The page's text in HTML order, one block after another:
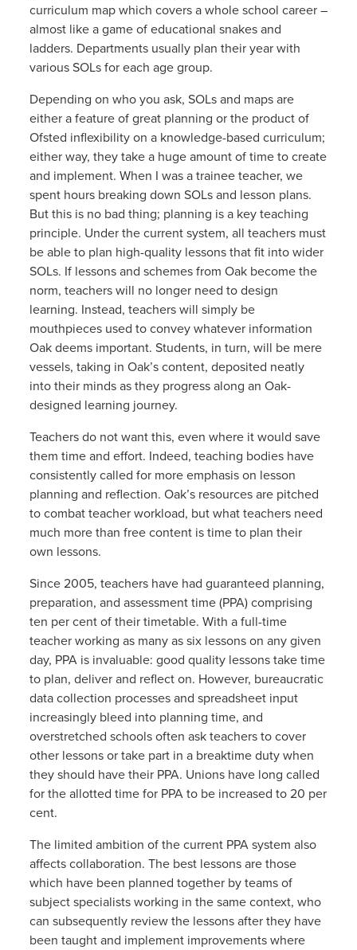
curriculum map which covers a whole school career –
almost like a game of educational snakes and
ladders. Departments usually plan their year with
various SOLs for each age group.
Depending on who you ask, SOLs and maps are
either a feature of great planning or the product of
Ofsted inflexibility on a knowledge-based curriculum;
either way, they take a huge amount of time to create
and implement. When I was a trainee teacher, we
spent hours breaking down SOLs and lesson plans.
But this is no bad thing; planning is a key teaching
principle. Under the current system, all teachers must
be able to plan high-quality lessons that fit into wider
SOLs. If lessons and schemes from Oak become the
norm, teachers will no longer need to design
learning. Instead, teachers will simply be
mouthpieces used to convey whatever information
Oak deems important. Students, in turn, will be mere
vessels, taking in Oak’s content, deposited neatly
into their minds as they progress along an Oak-
designed learning journey.
Teachers do not want this, even where it would save
them time and effort. Indeed, teaching bodies have
consistently called for more emphasis on lesson
planning and reflection. Oak’s resources are pitched
to combat teacher workload, but what teachers need
much more than free content is time to plan their
own lessons.
Since 2005, teachers have had guaranteed planning,
preparation, and assessment time (PPA) comprising
ten per cent of their timetable. With a full-time
teacher working as many as six lessons on any given
day, PPA is invaluable: good quality lessons take time
to plan, deliver and reflect on. However, bureaucratic
data collection processes and spreadsheet input
increasingly bleed into planning time, and
overstretched schools often ask teachers to cover
other lessons or take part in a breaktime duty when
they should have their PPA. Unions have long called
for the allotted time for PPA to be increased to 20 per
cent.
The limited ambition of the current PPA system also
affects collaboration. The best lessons are those
which have been planned together by teams of
subject specialists working in the same context, who
can subsequently review the lessons after they have
been taught and implement improvements where